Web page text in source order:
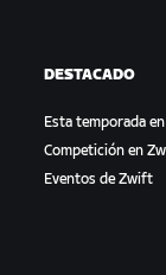
DESTACADO
Esta temporada
Competición en
Eventos de Zwift